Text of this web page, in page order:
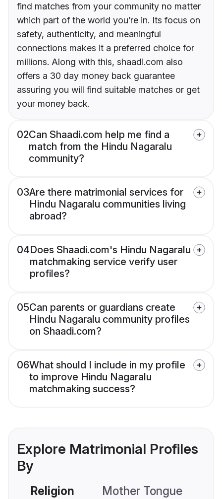
find matches from your community no matter
which part of the world you’re in. Its focus on
safety, authenticity, and meaningful
connections makes it a preferred choice for
millions. Along with this, shaadi.com also
offers a 30 day money back guarantee
assuring you will find suitable matches or get
your money back.
02Can Shaadi.com help me find a
match from the Hindu Nagaralu
community?
03Are there matrimonial services for
Hindu Nagaralu communities living
abroad?
04Does Shaadi.com's Hindu Nagaralu
matchmaking service verify user
profiles?
05Can parents or guardians create
Hindu Nagaralu community profiles
on Shaadi.com?
06What should I include in my profile
to improve Hindu Nagaralu
matchmaking success?
Explore Matrimonial Profiles
By
Religion Mother Tongue